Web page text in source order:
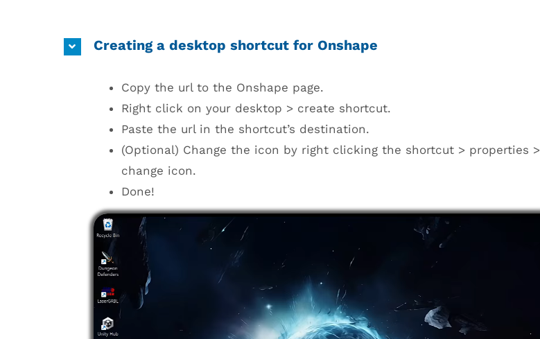
Creating a desktop shortcut for Onshape
Copy the url to the Onshape page.
Right click on your desktop > create shortcut.
Paste the url in the shortcut’s destination.
(Optional) Change the icon by right clicking the shortcut > properties >
change icon.
Done!